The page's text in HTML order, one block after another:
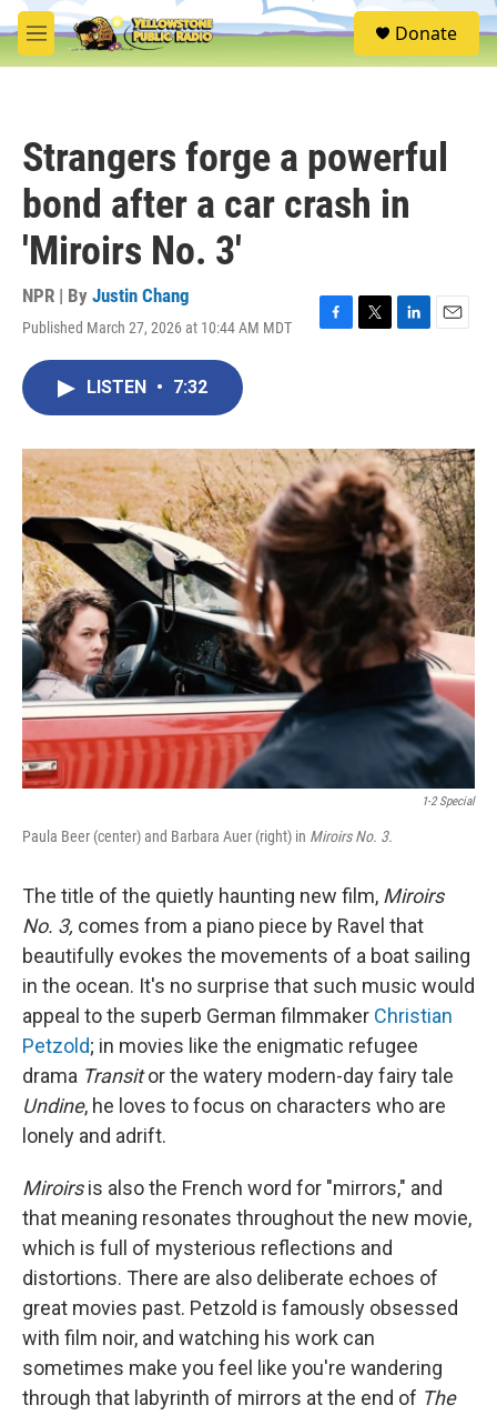
Skip to main content
M
e
S
e
Donate
Strangers forge a powerful
bond after a car crash in
'Miroirs No. 3'
NPR | By Justin Chang
Published March 27, 2026 at 10:44 AM MDT
F
o
k
T
r
L
I
n
E
LISTEN • 7:32
1-2 Special
Paula Beer (center) and Barbara Auer (right) in Miroirs No. 3.
The title of the quietly haunting new film, Miroirs
No. 3, comes from a piano piece by Ravel that
beautifully evokes the movements of a boat sailing
in the ocean. It's no surprise that such music would
appeal to the superb German filmmaker Christian
Petzold; in movies like the enigmatic refugee
drama Transitor the watery modern-day fairy tale
Undine, he loves to focus on characters who are
lonely and adrift.
Miroirsis also the French word for "mirrors," and
that meaning resonates throughout the new movie,
which is full of mysterious reflections and
distortions. There are also deliberate echoes of
great movies past. Petzold is famously obsessed
with film noir, and watching his work can
sometimes make you feel like you're wandering
through that labyrinth of mirrors at the end of The